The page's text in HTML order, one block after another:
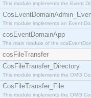
This module implements the Event
This module implements an Event
cosEventDomainApp
The main module of the
cosFileTransfer
CosFileTransfer_Directory
This module implements the OMG
CosFileTransfer_File
This module implements the OMG